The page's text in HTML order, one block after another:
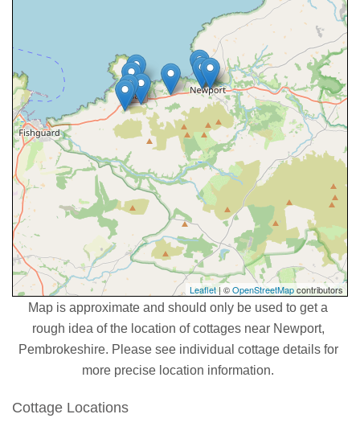
Leaflet | ©OpenStreetMapcontributors
Map is approximate and should only be used to get a
rough idea of the location of cottages near Newport,
Pembrokeshire. Please see individual cottage details for
more precise location information.
Cottage Locations